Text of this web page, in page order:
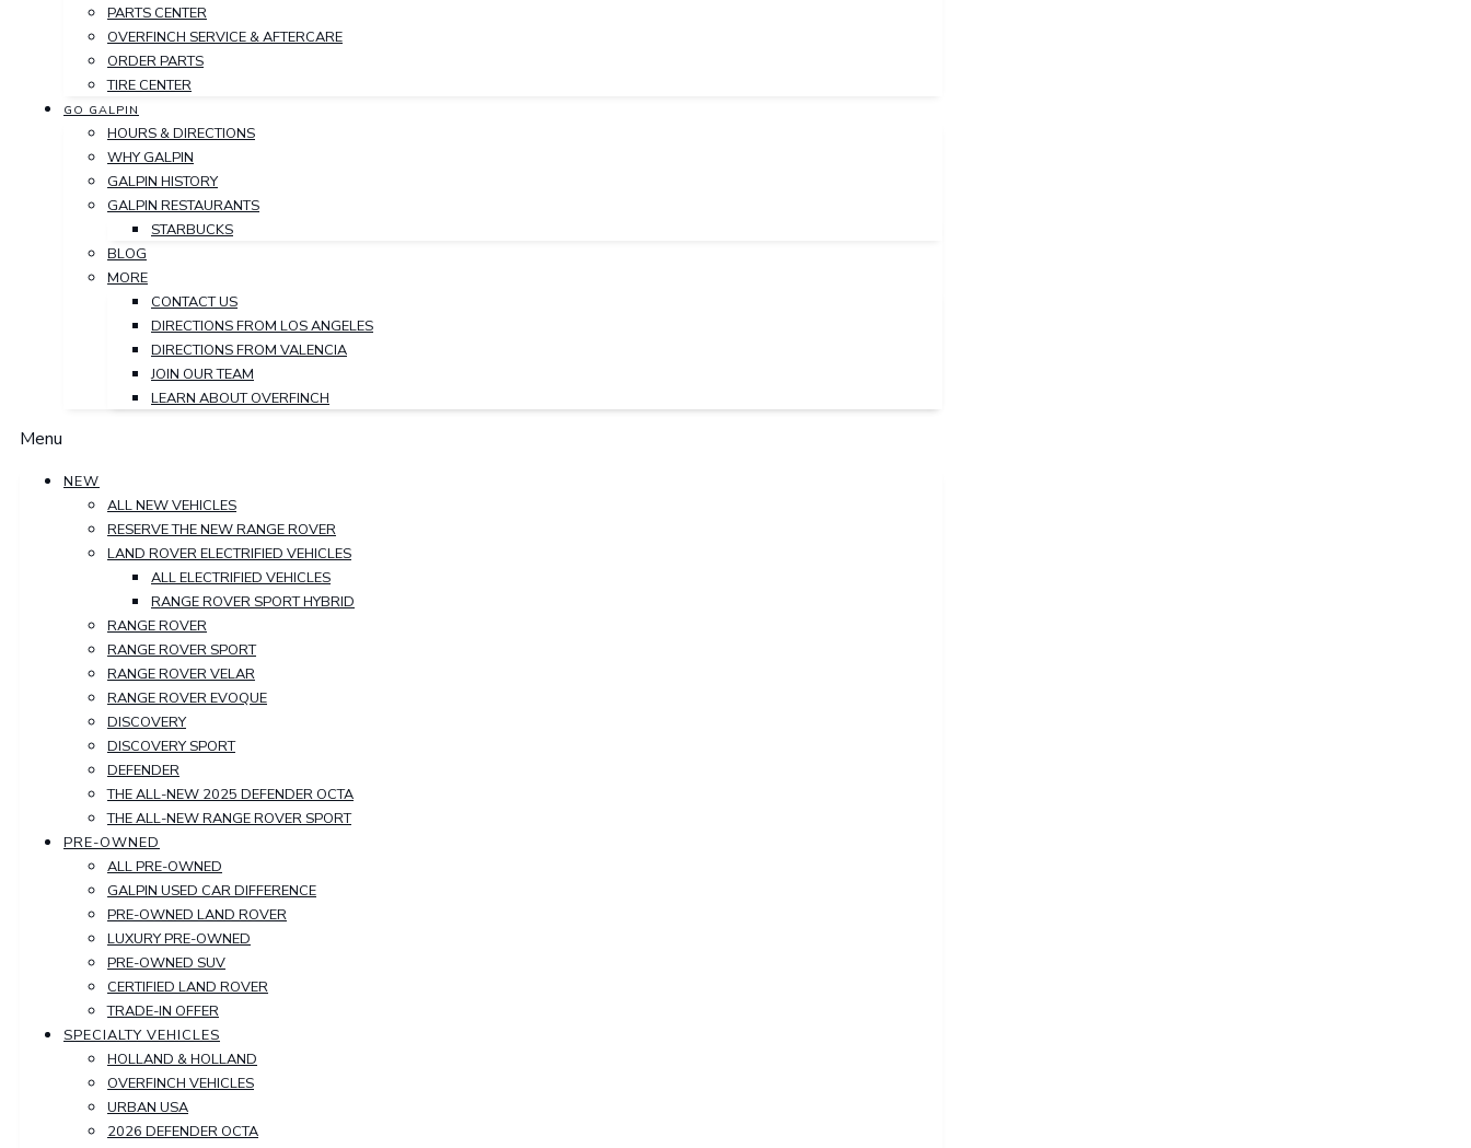
PARTS CENTER
OVERFINCH SERVICE & AFTERCARE
ORDER PARTS
TIRE CENTER
GO GALPIN
HOURS & DIRECTIONS
WHY GALPIN
GALPIN HISTORY
GALPIN RESTAURANTS
STARBUCKS
BLOG
MORE
CONTACT US
DIRECTIONS FROM LOS ANGELES
DIRECTIONS FROM VALENCIA
JOIN OUR TEAM
LEARN ABOUT OVERFINCH
Menu
NEW
ALL NEW VEHICLES
RESERVE THE NEW RANGE ROVER
LAND ROVER ELECTRIFIED VEHICLES
ALL ELECTRIFIED VEHICLES
RANGE ROVER SPORT HYBRID
RANGE ROVER
RANGE ROVER SPORT
RANGE ROVER VELAR
RANGE ROVER EVOQUE
DISCOVERY
DISCOVERY SPORT
DEFENDER
THE ALL-NEW 2025 DEFENDER OCTA
THE ALL-NEW RANGE ROVER SPORT
PRE-OWNED
ALL PRE-OWNED
GALPIN USED CAR DIFFERENCE
PRE-OWNED LAND ROVER
LUXURY PRE-OWNED
PRE-OWNED SUV
CERTIFIED LAND ROVER
TRADE-IN OFFER
SPECIALTY VEHICLES
HOLLAND & HOLLAND
OVERFINCH VEHICLES
URBAN USA
2026 DEFENDER OCTA